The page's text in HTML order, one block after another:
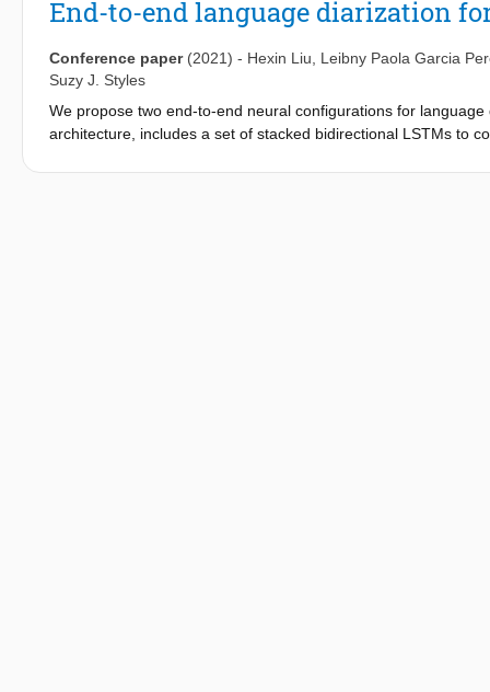
understanding of the incoming IG wave field along the Dutch
End-to-end language diarization
Conference paper (2021) - Hexin Liu
Leibny Paola Garcia
Suzy J. Styles
We propose two end-to-end neural configurations for
architecture, includes a set of stacked bidirectional LSTMs to